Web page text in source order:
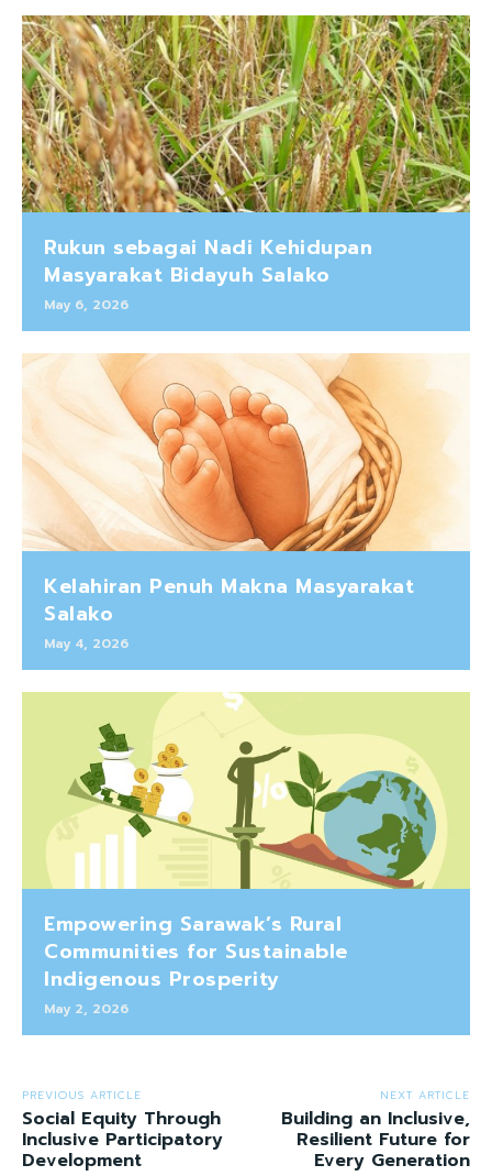
Rukun sebagai Nadi Kehidupan
Masyarakat Bidayuh Salako
May 6, 2026
Kelahiran Penuh Makna Masyarakat
Salako
May 4, 2026
Empowering Sarawak’s Rural
Communities for Sustainable
Indigenous Prosperity
May 2, 2026
PREVIOUS ARTICLE
Social Equity Through
Inclusive Participatory
Development
NEXT ARTICLE
Building an Inclusive,
Resilient Future for
Every Generation